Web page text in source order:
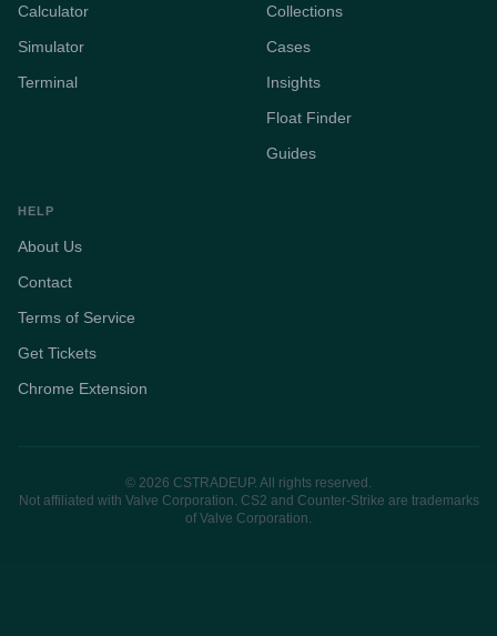
Calculator
Simulator
Terminal
Collections
Cases
Insights
Float Finder
Guides
HELP
About Us
Contact
Terms of Service
Get Tickets
Chrome Extension
© 2026 CSTRADEUP. All rights reserved.
Not affiliated with Valve Corporation. CS2 and Counter-Strike are trademarks
of Valve Corporation.